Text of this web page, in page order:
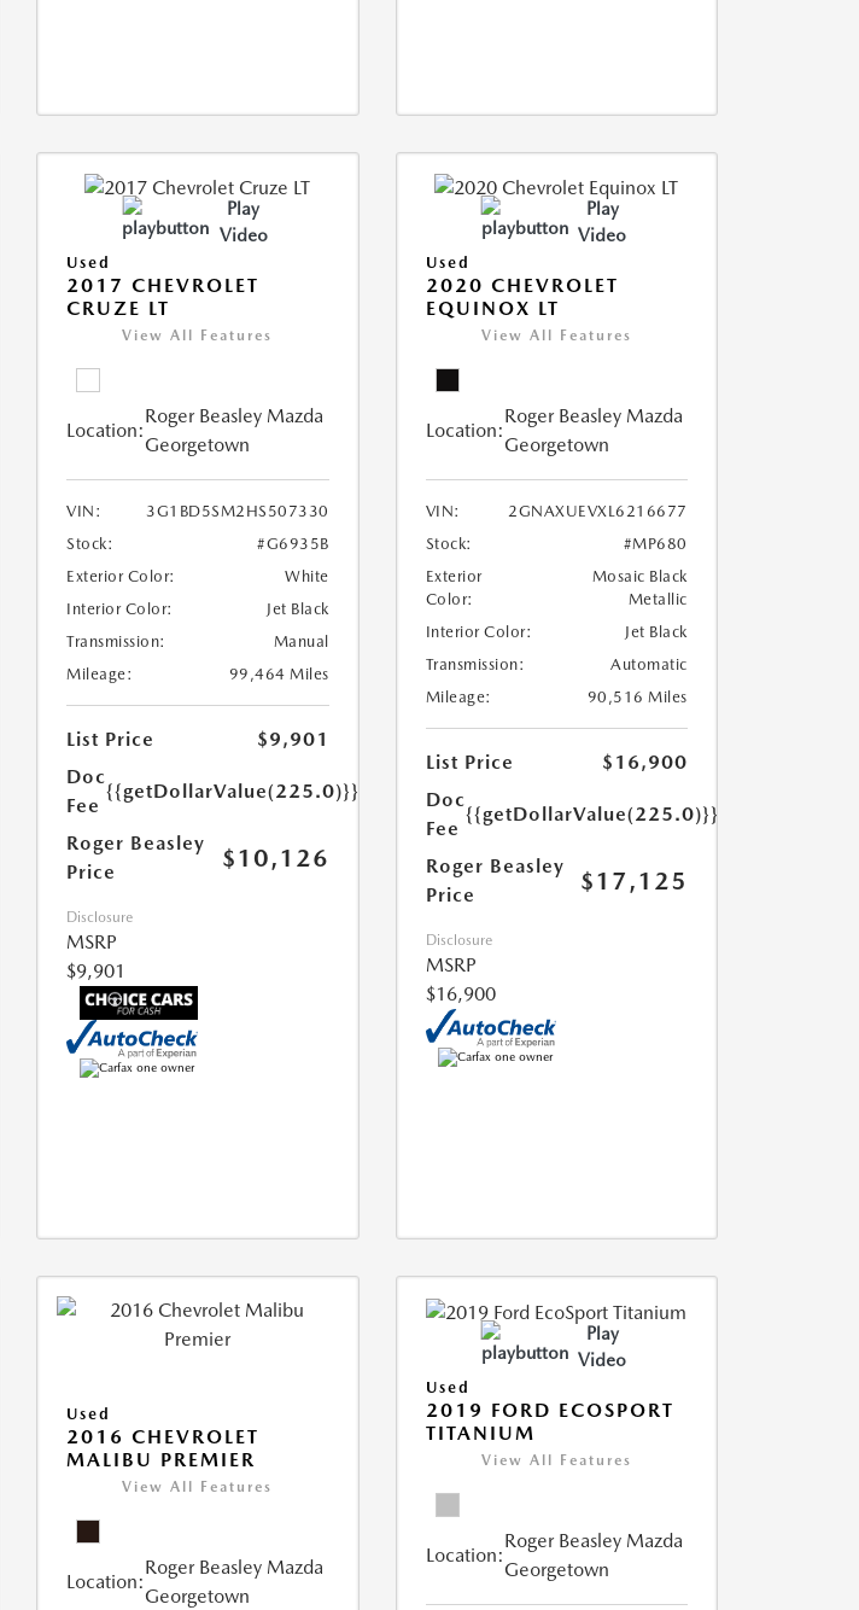
Play
Video
Used
2017 CHEVROLET
CRUZE LT
View All Features
Location:
Roger Beasley Mazda
Georgetown
VIN:
3G1BD5SM2HS507330
Stock:
#G6935B
Exterior Color:
White
Interior Color:
Jet Black
Transmission:
Manual
Mileage:
99,464 Miles
List Price
$9,901
Doc
Fee
{{getDollarValue(225.0)}}
Roger Beasley
Price
$10,126
Disclosure
MSRP
$9,901
Play
Video
Used
2020 CHEVROLET
EQUINOX LT
View All Features
Location:
Roger Beasley Mazda
Georgetown
VIN:
2GNAXUEVXL6216677
Stock:
#MP680
Exterior
Color:
Mosaic Black
Metallic
Interior Color:
Jet Black
Transmission:
Automatic
Mileage:
90,516 Miles
List Price
$16,900
Doc
Fee
{{getDollarValue(225.0)}}
Roger Beasley
Price
$17,125
Disclosure
MSRP
$16,900
Used
2016 CHEVROLET
MALIBU PREMIER
View All Features
Location:
Roger Beasley Mazda
Georgetown
Play
Video
Used
2019 FORD ECOSPORT
TITANIUM
View All Features
Location:
Roger Beasley Mazda
Georgetown